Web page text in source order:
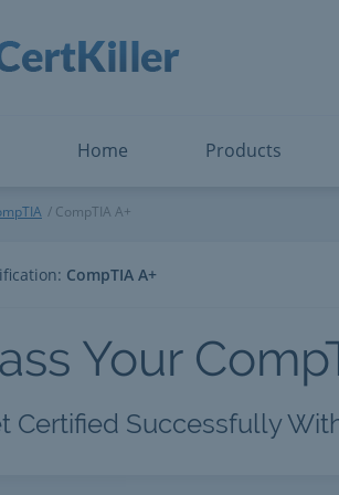
Home Products
Microsoft Certified:
View All
CompTIA A+
CompTIA A+
Your
Certified Successfully